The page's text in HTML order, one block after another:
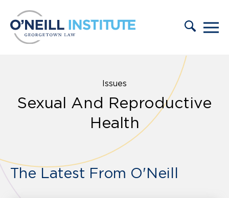
Issues
Sexual And Reproductive
Health
The Latest From O'Neill